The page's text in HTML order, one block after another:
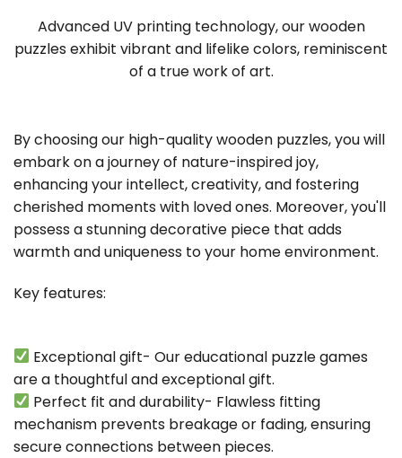
Advanced UV printing technology, our wooden
puzzles exhibit vibrant and lifelike colors, reminiscent
of a true work of art.
By choosing our high-quality wooden puzzles, you will
embark on a journey of nature-inspired joy,
enhancing your intellect, creativity, and fostering
cherished moments with loved ones. Moreover, you'll
possess a stunning decorative piece that adds
warmth and uniqueness to your home environment.
Key features:
Exceptional gift- Our educational puzzle games
are a thoughtful and exceptional gift.
Perfect fit and durability- Flawless fitting
mechanism prevents breakage or fading, ensuring
secure connections between pieces.